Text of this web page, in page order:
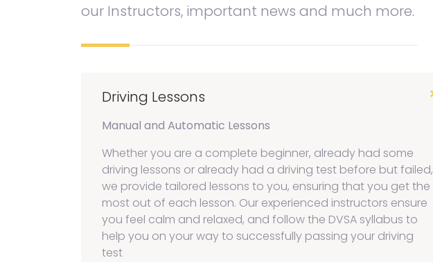
our Instructors, important news and much more.
Driving Lessons
Manual and Automatic Lessons
Whether you are a complete beginner, already had some
driving lessons or already had a driving test before but failed,
we provide tailored lessons to you, ensuring that you get the
most out of each lesson. Our experienced instructors ensure
you feel calm and relaxed, and follow the DVSA syllabus to
help you on your way to successfully passing your driving
test